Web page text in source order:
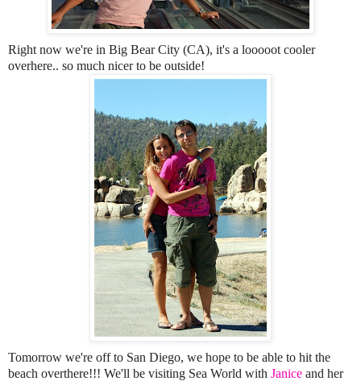
Right now we're in Big Bear City (CA), it's a looooot cooler
overhere.. so much nicer to be outside!
Tomorrow we're off to San Diego, we hope to be able to hit the
beach overthere!!! We'll be visiting Sea World with Janice and her